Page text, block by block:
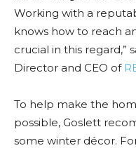
Working with a
knows how to reach
crucial in this regard,”
Director and CEO of
To help make the
possible, Goslett
some winter décor.